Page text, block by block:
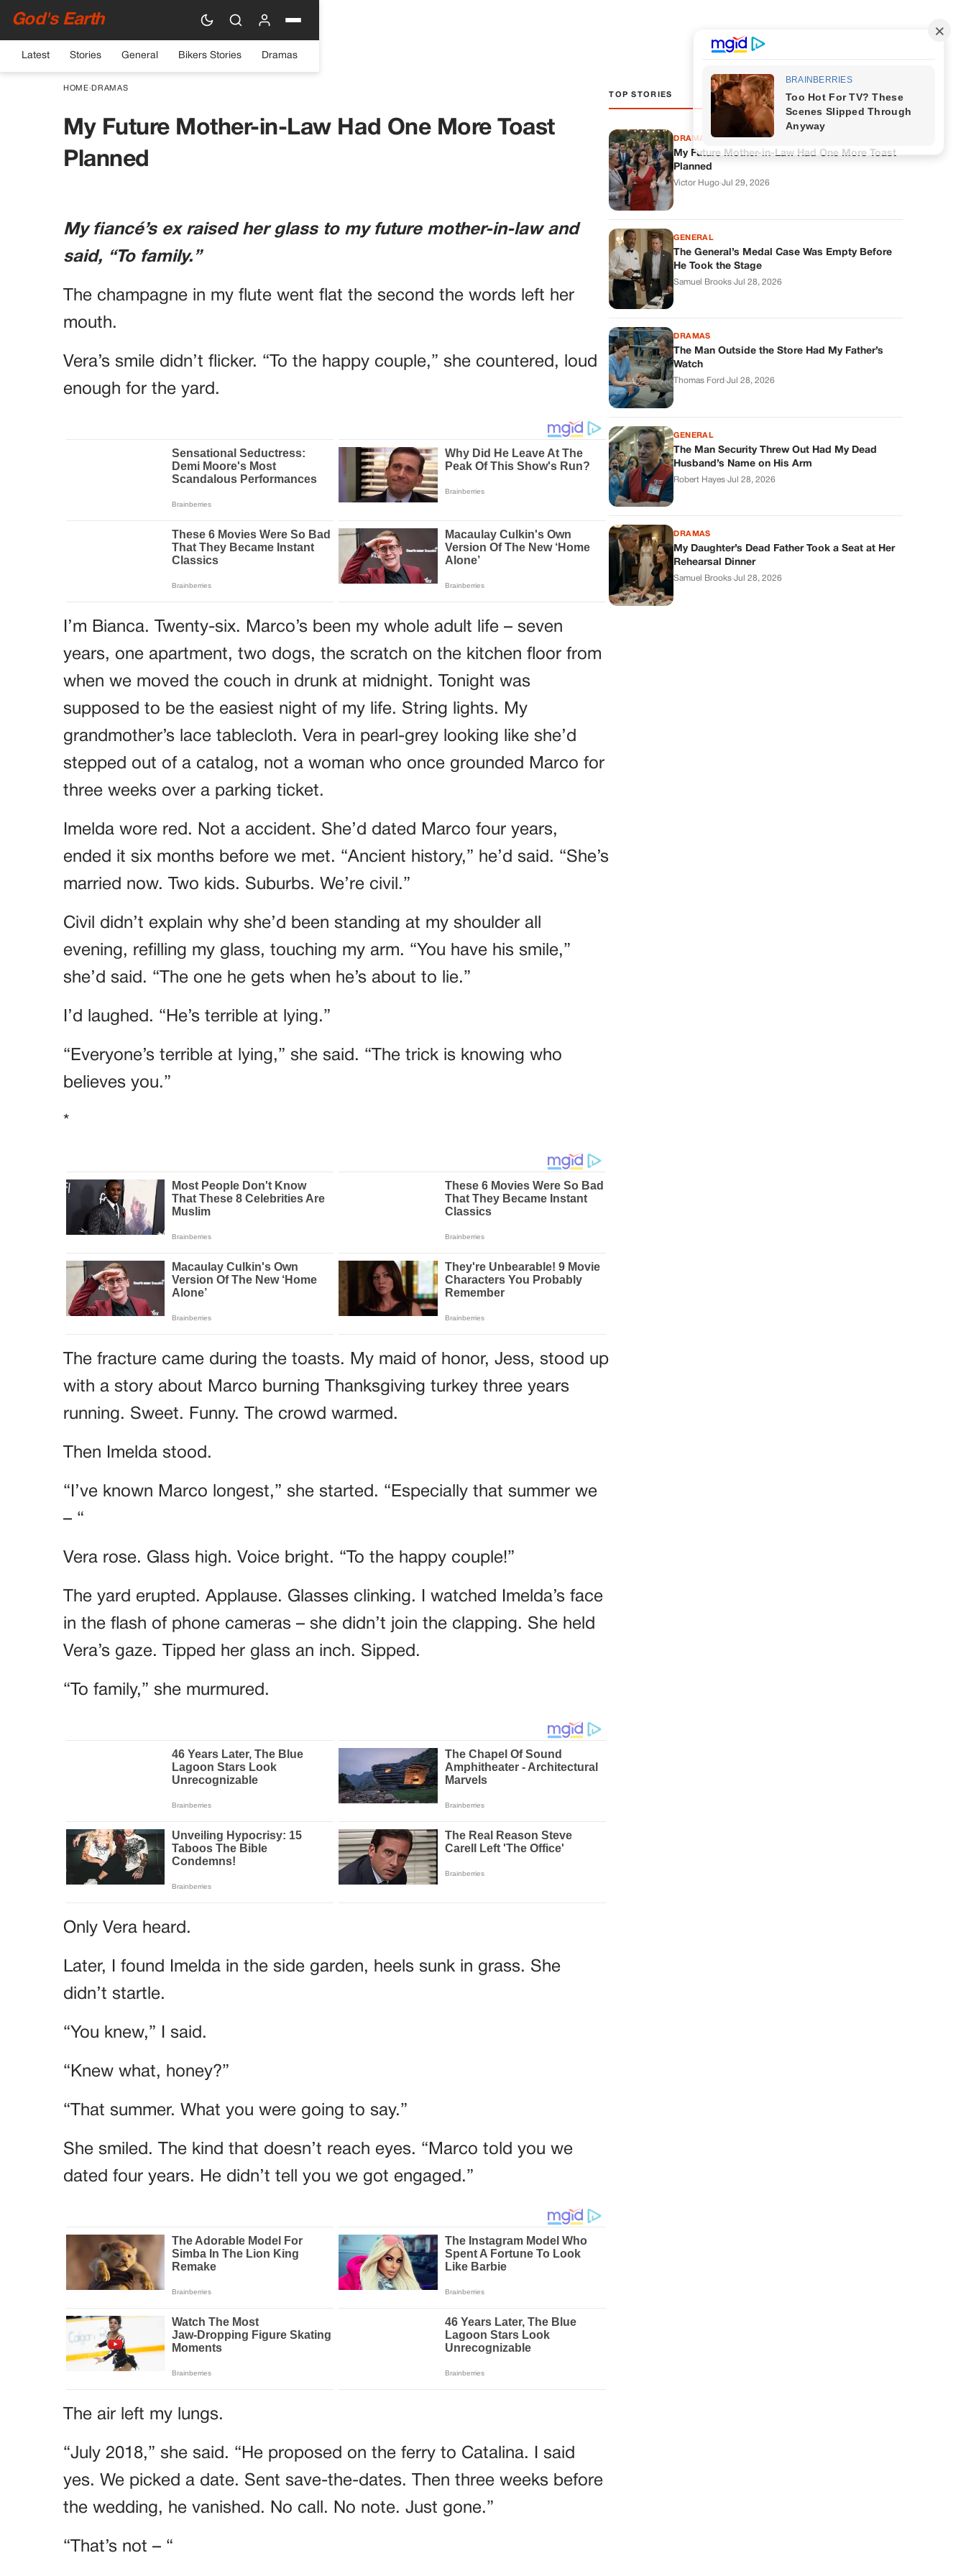
God's Earth
Latest Stories General Bikers Stories Dramas
HOME› DRAMAS
My Future Mother-in-Law Had One More Toast
Planned
My fiancé’s ex raised her glass to my future mother-in-law and
said, “To family.”
The champagne in my flute went flat the second the words left her
mouth.
Vera’s smile didn’t flicker. “To the happy couple,” she countered, loud
enough for the yard.
I’m Bianca. Twenty-six. Marco’s been my whole adult life – seven
years, one apartment, two dogs, the scratch on the kitchen floor from
when we moved the couch in drunk at midnight. Tonight was
supposed to be the easiest night of my life. String lights. My
grandmother’s lace tablecloth. Vera in pearl-grey looking like she’d
stepped out of a catalog, not a woman who once grounded Marco for
three weeks over a parking ticket.
Imelda wore red. Not a accident. She’d dated Marco four years,
ended it six months before we met. “Ancient history,” he’d said. “She’s
married now. Two kids. Suburbs. We’re civil.”
Civil didn’t explain why she’d been standing at my shoulder all
evening, refilling my glass, touching my arm. “You have his smile,”
she’d said. “The one he gets when he’s about to lie.”
I’d laughed. “He’s terrible at lying.”
“Everyone’s terrible at lying,” she said. “The trick is knowing who
believes you.”
*
The fracture came during the toasts. My maid of honor, Jess, stood up
with a story about Marco burning Thanksgiving turkey three years
running. Sweet. Funny. The crowd warmed.
Then Imelda stood.
“I’ve known Marco longest,” she started. “Especially that summer we
– “
Vera rose. Glass high. Voice bright. “To the happy couple!”
The yard erupted. Applause. Glasses clinking. I watched Imelda’s face
in the flash of phone cameras – she didn’t join the clapping. She held
Vera’s gaze. Tipped her glass an inch. Sipped.
“To family,” she murmured.
Only Vera heard.
Later, I found Imelda in the side garden, heels sunk in grass. She
didn’t startle.
“You knew,” I said.
“Knew what, honey?”
“That summer. What you were going to say.”
She smiled. The kind that doesn’t reach eyes. “Marco told you we
dated four years. He didn’t tell you we got engaged.”
The air left my lungs.
“July 2018,” she said. “He proposed on the ferry to Catalina. I said
yes. We picked a date. Sent save-the-dates. Then three weeks before
the wedding, he vanished. No call. No note. Just gone.”
“That’s not – “
TOP STORIES
DRAMAS
My Future Mother-in-Law Had One More Toast
Planned
Victor Hugo·Jul 29, 2026
GENERAL
The General’s Medal Case Was Empty Before
He Took the Stage
Samuel Brooks·Jul 28, 2026
DRAMAS
The Man Outside the Store Had My Father’s
Watch
Thomas Ford·Jul 28, 2026
GENERAL
The Man Security Threw Out Had My Dead
Husband’s Name on His Arm
Robert Hayes·Jul 28, 2026
DRAMAS
My Daughter’s Dead Father Took a Seat at Her
Rehearsal Dinner
Samuel Brooks·Jul 28, 2026